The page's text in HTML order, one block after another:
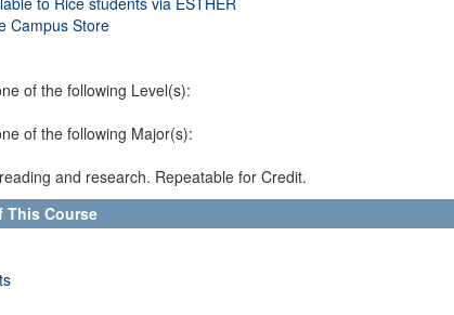
Campus Store
of the following Level(s):
of the following Major(s):
and research. Repeatable for Credit.
This Course